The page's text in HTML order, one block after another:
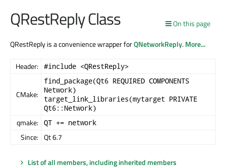
On this page
QRestReply Class
QRestReply is a convenience wrapper forQNetworkReply.More...
Header: #include <QRestReply>
CMake:
find_package(Qt6 REQUIRED COMPONENTS
Network)
target_link_libraries(mytarget PRIVATE
Qt6::Network)
qmake: QT += network
Since: Qt 6.7
List of all members, including inherited members